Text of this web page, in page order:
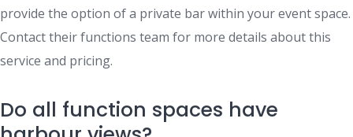
provide the option of a private bar within your event space.
Contact their functions team for more details about this
service and pricing.
Do all function spaces have